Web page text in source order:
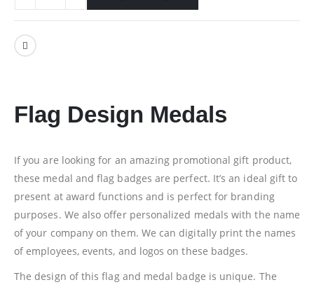
Flag Design Medals
If you are looking for an amazing promotional gift product,
these medal and flag badges are perfect. It’s an ideal gift to
present at award functions and is perfect for branding
purposes. We also offer personalized medals with the name
of your company on them. We can digitally print the names
of employees, events, and logos on these badges.
The design of this flag and medal badge is unique. The